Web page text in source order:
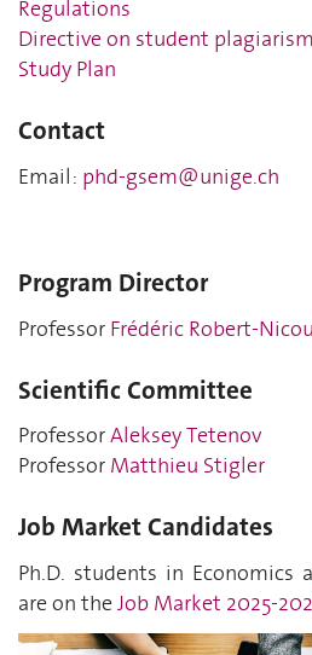
Regulations
Directive on student plagiarism
Study Plan
Contact
Email: phd-gsem@unige.ch
Program Director
Professor Frédéric Robert-
Scientific Committee
ProfessorAleksey Tetenov
Professor Matthieu Stigler
Job Market Candidates
Ph.D. students in Economics
are on theJob Market 2025-